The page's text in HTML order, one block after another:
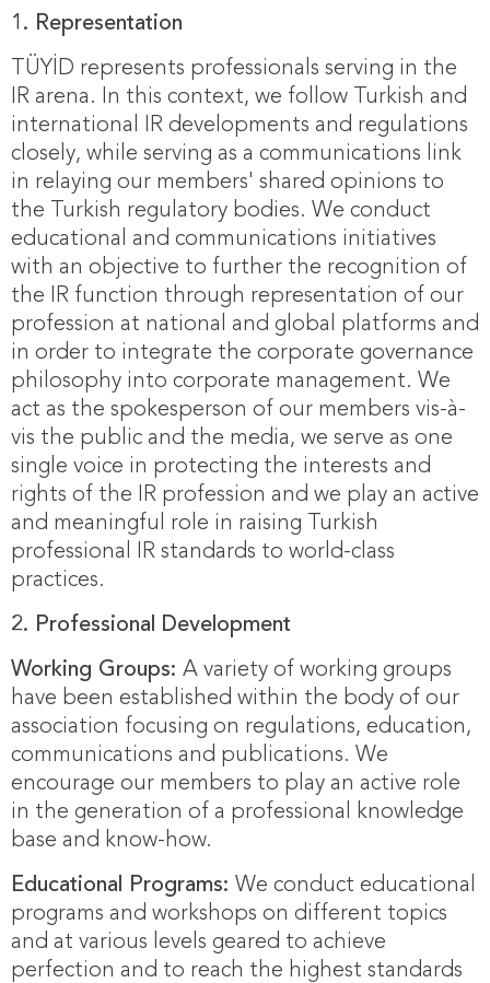
1. Representation
TÜYİD represents professionals serving in the
IR arena. In this context, we follow Turkish and
international IR developments and regulations
closely, while serving as a communications link
in relaying our members' shared opinions to
the Turkish regulatory bodies. We conduct
educational and communications initiatives
with an objective to further the recognition of
the IR function through representation of our
profession at national and global platforms and
in order to integrate the corporate governance
philosophy into corporate management. We
act as the spokesperson of our members vis-à-
vis the public and the media, we serve as one
single voice in protecting the interests and
rights of the IR profession and we play an active
and meaningful role in raising Turkish
professional IR standards to world-class
practices.
2. Professional Development
Working Groups: A variety of working groups
have been established within the body of our
association focusing on regulations, education,
communications and publications. We
encourage our members to play an active role
in the generation of a professional knowledge
base and know-how.
Educational Programs: We conduct educational
programs and workshops on different topics
and at various levels geared to achieve
perfection and to reach the highest standards